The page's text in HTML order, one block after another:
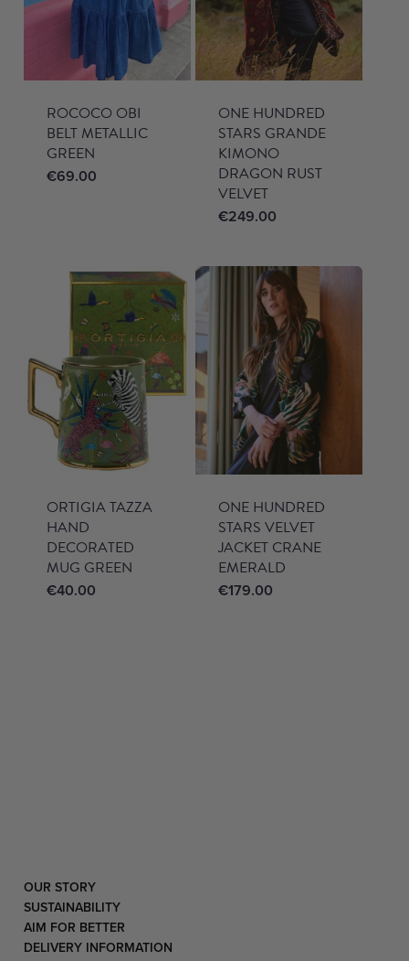
ROCOCO OBI
BELT METALLIC
GREEN
€69.00
ONE HUNDRED
STARS GRANDE
KIMONO
DRAGON RUST
VELVET
€249.00
ORTIGIA TAZZA
HAND
DECORATED
MUG GREEN
€40.00
ONE HUNDRED
STARS VELVET
JACKET CRANE
EMERALD
€179.00
OUR STORY
SUSTAINABILITY
AIM FOR BETTER
DELIVERY INFORMATION